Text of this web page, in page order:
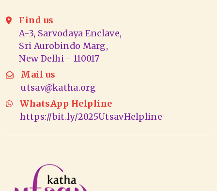
Find us
A-3, Sarvodaya Enclave,
Sri Aurobindo Marg,
New Delhi - 110017
Mail us
utsav@katha.org
WhatsApp Helpline
https://bit.ly/2025UtsavHelpline